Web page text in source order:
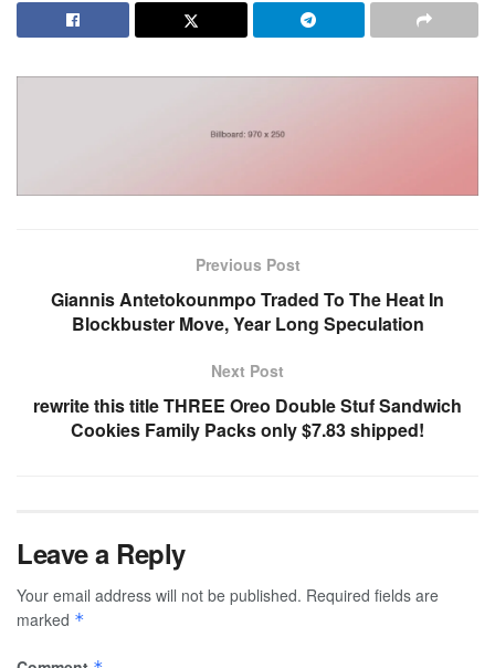
Previous Post
Giannis Antetokounmpo Traded To The Heat In
Blockbuster Move, Year Long Speculation
Next Post
rewrite this title THREE Oreo Double Stuf Sandwich
Cookies Family Packs only $7.83 shipped!
Leave a Reply
Your email address will not be published. Required fields are
marked *